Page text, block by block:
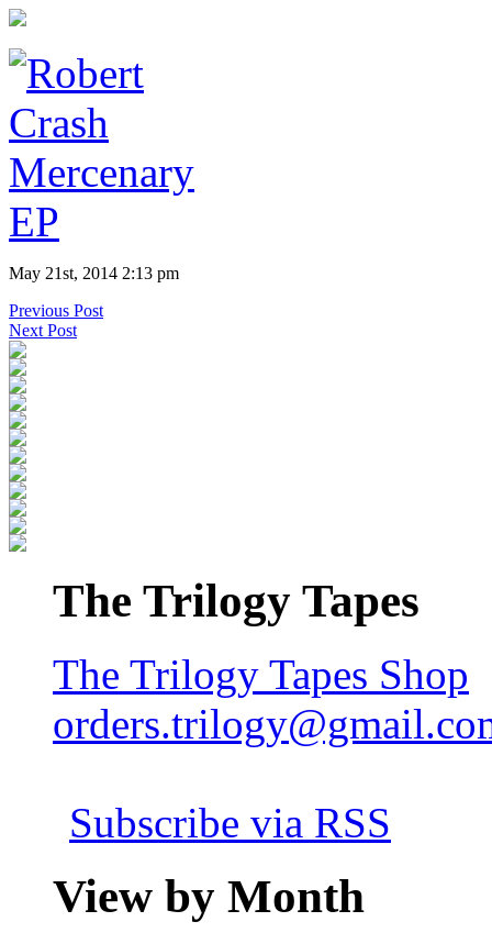
May 21st, 2014 2:13 pm
Previous Post
Next Post
The Trilogy Tapes
The Trilogy Tapes Shop
Subscribe via RSS
View by Month